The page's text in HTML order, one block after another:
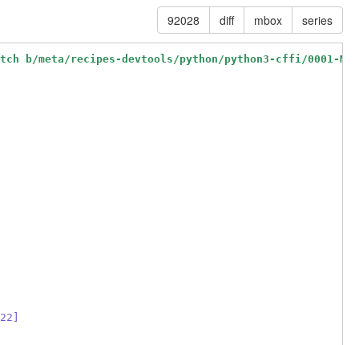
92028 diff mbox series
meta/recipes-devtools/python/python3-cffi/0001-